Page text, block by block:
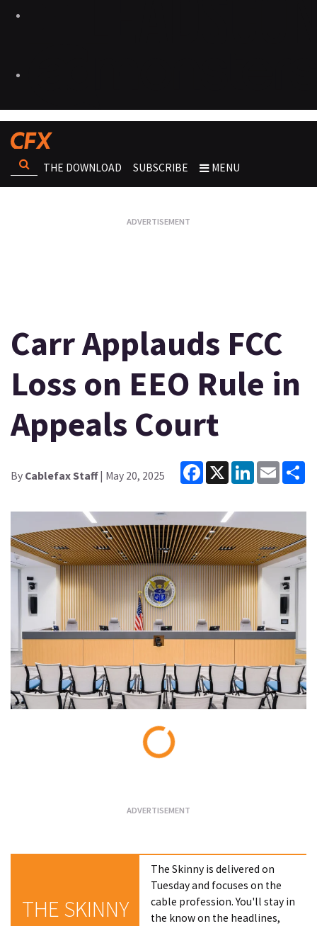
THE DOWNLOAD SUBSCRIBE MENU
Carr Applauds FCC
Loss on EEO Rule in
Appeals Court
By Cablefax Staff| May 20, 2025
Facebook
X LinkedInEmail
THE SKINNY
The Skinny is delivered on
Tuesday and focuses on the
cable profession. You'll stay in
the know on the headlines,